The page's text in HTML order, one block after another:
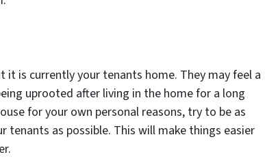
it is currently your tenants home. They may feel a
uprooted after living in the home for a long
for your own personal reasons, try to be as
as possible. This will make things easier